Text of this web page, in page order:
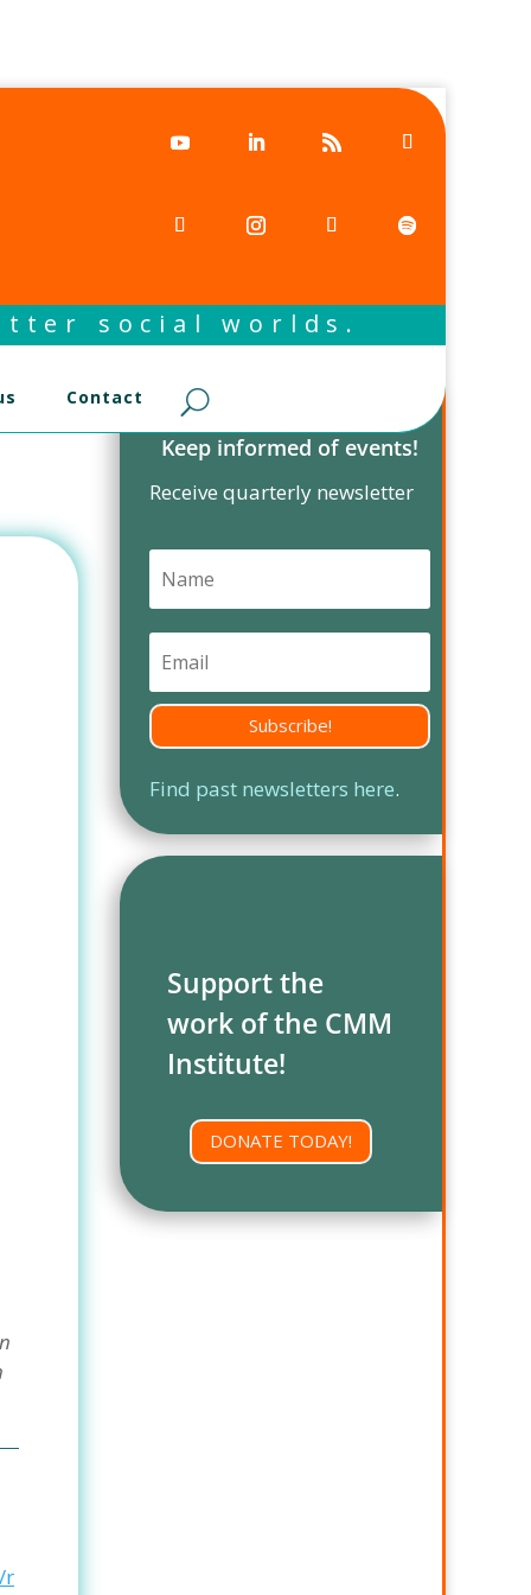
social worlds.
Contact
r
Keep informed of events!
Receive quarterly newsletter
Subscribe!
Find past newsletters here.
Support the
work of the CMM
Institute!
DONATE TODAY!